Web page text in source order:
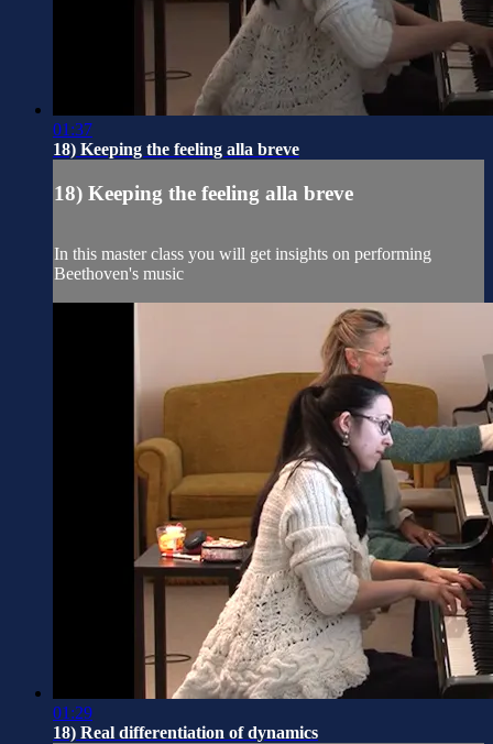
01:37
18) Keeping the feeling alla breve
18) Keeping the feeling alla breve
In this master class you will get insights on performing
Beethoven's music
01:29
18) Real differentiation of dynamics